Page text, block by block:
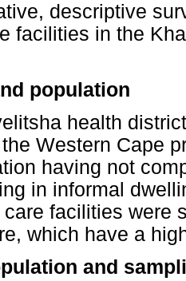
descriptive
facilities in the
population
health
Western Cape
having not
in informal
care facilities were
which have a
and